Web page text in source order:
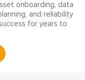
onboarding, data
and reliability
for years to